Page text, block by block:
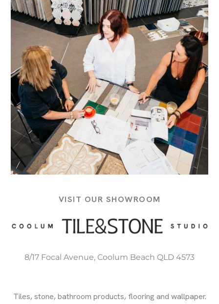
VISIT OUR SHOWROOM
8/17 Focal Avenue, Coolum Beach QLD 4573
Tiles, stone, bathroom products, flooring and wallpaper.